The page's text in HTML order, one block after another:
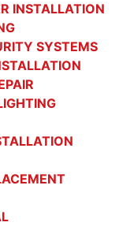
INSTALLATION
SYSTEMS